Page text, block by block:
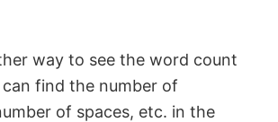
way to see the word count
can find the number of
of spaces, etc. in the